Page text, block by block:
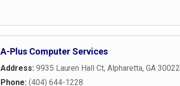
A-Plus Computer Services
Address: 9935 Lauren Hall Ct, Alpharetta, GA 30022
Phone: (404) 644-1228